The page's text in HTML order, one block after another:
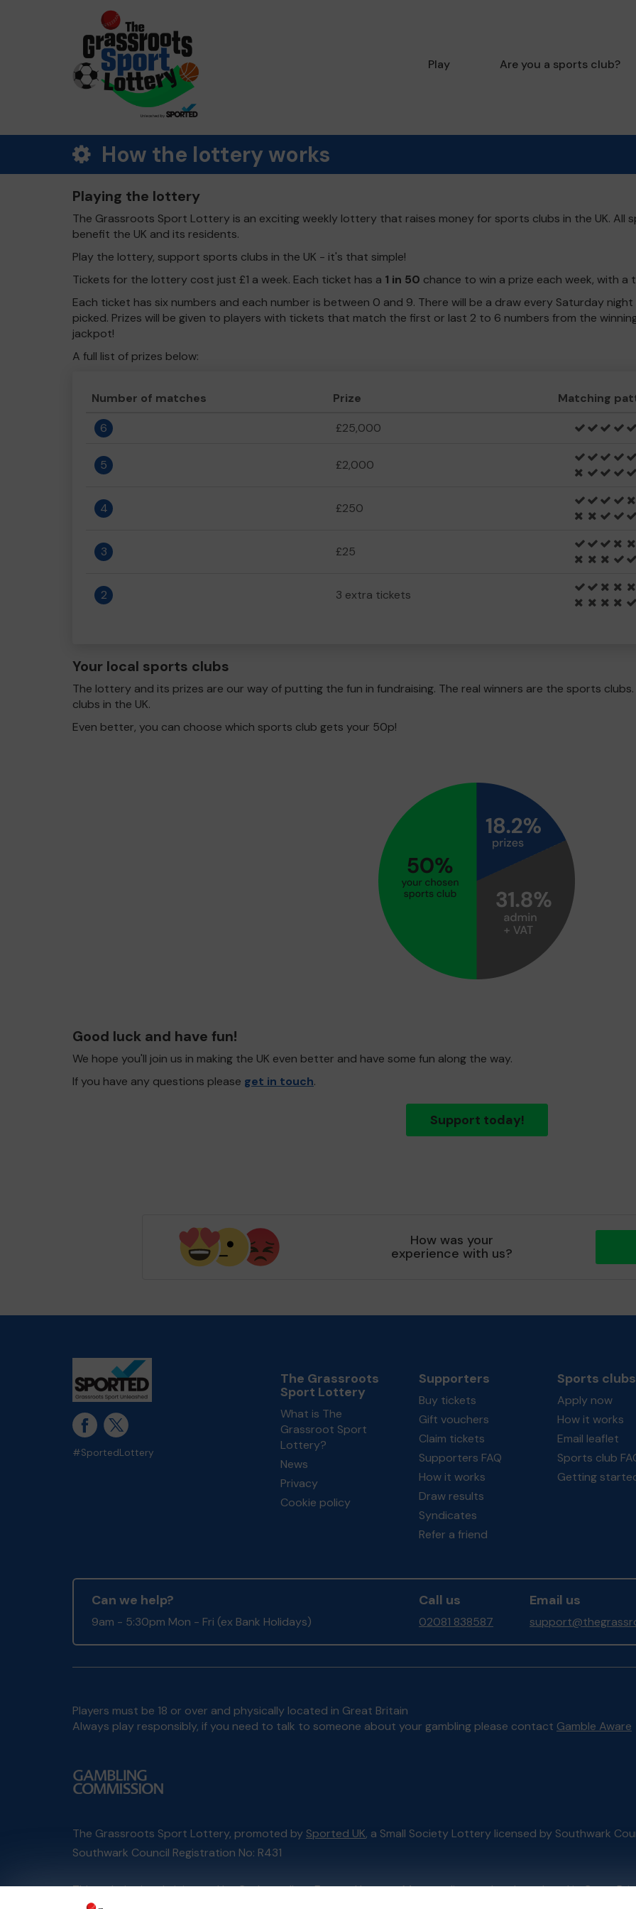
Play Are you a sports club?
How the lottery works
Playing the lottery
The Grassroots Sport Lottery is an exciting weekly lottery that raises money for sports clubs in the UK.
benefit the UK and its residents.
Play the lottery, support sports clubs in the UK - it's that simple!
Tickets for the lottery cost just £1 a week. Each ticket has a 1 in 50 chance to win a prize each week, with
Each ticket has six numbers and each number is between 0 and 9. There will be a draw every Saturday
picked. Prizes will be given to players with tickets that match the first or last 2 to 6 numbers from the
jackpot!
A full list of prizes below:
Number of matches Prize Matching
6
£25,000
5 £2,000
4 £250
3 £25
2 3 extra tickets
Your local sports clubs
The lottery and its prizes are our way of putting the fun in fundraising. The real winners are the sports
clubs in the UK.
Even better, you can choose which sports club gets your 50p!
Good luck and have fun!
We hope you'll join us in making the UK even better and have some fun along the way.
If you have any questions please get in touch.
Support today!
How was your
experience with us?
#SportedLottery
The Grassroots
Sport Lottery
What is The
Grassroot Sport
Lottery?
News
Privacy
Cookie policy
Supporters
Buy tickets
Gift vouchers
Claim tickets
Supporters FAQ
How it works
Draw results
Syndicates
Refer a friend
Sports clubs
Apply now
How it works
Email leaflet
Sports club
Getting
Can we help?
9am - 5:30pm Mon - Fri (ex Bank Holidays)
Call us
02081 838587
Email us
Players must be 18 or over and physically located in Great Britain
Always play responsibly, if you need to talk to someone about your gambling please contact Gamble Aware
The Grassroots Sport Lottery, promoted by Sported UK, a Small Society Lottery licensed by Southwark
Southwark Council Registration No: R431
This website is administered by Gatherwell, an External Lottery Manager licensed and regulated in Great
Account No